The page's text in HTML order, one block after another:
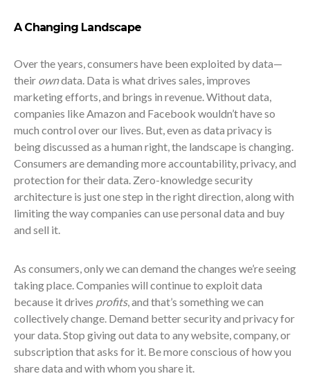
A Changing Landscape
Over the years, consumers have been exploited by data—
their owndata. Data is what drives sales, improves
marketing efforts, and brings in revenue. Without data,
companies like Amazon and Facebook wouldn’t have so
much control over our lives. But, even as data privacy is
being discussed as a human right, the landscape is changing.
Consumers are demanding more accountability, privacy, and
protection for their data. Zero-knowledge security
architecture is just one step in the right direction, along with
limiting the way companies can use personal data and buy
and sell it.
As consumers, only we can demand the changes we’re seeing
taking place. Companies will continue to exploit data
because it drives profits, and that’s something we can
collectively change. Demand better security and privacy for
your data. Stop giving out data to any website, company, or
subscription that asks for it. Be more conscious of how you
share data and with whom you share it.